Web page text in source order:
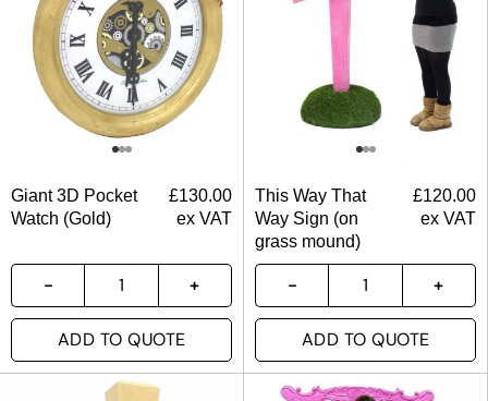
Giant 3D Pocket
Watch (Gold)
£130.00
ex VAT
ADD TO QUOTE
This Way That
Way Sign (on
grass mound)
£120.00
ex VAT
ADD TO QUOTE